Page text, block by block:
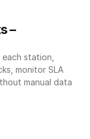
–
station,
monitor SLA
manual data